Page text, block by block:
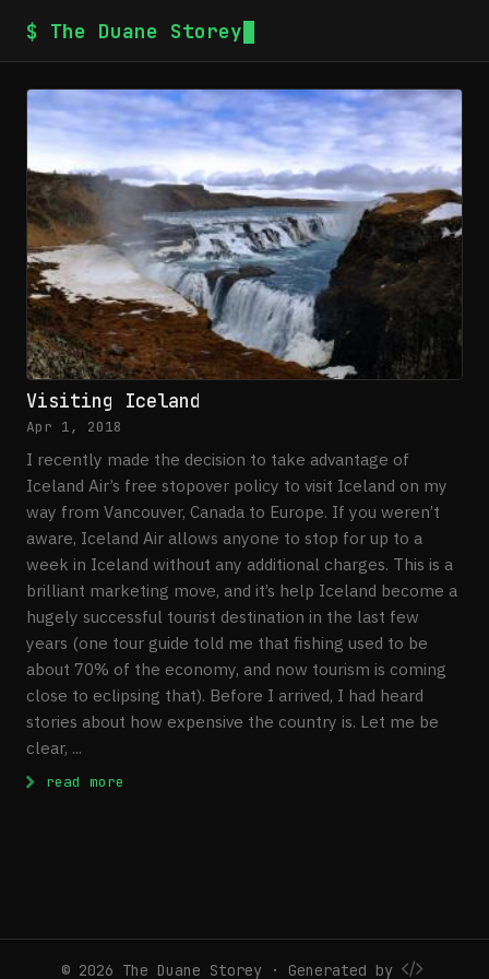
$ The Duane Storey
Visiting Iceland
Apr 1, 2018
I recently made the decision to take advantage of
Iceland Air’s free stopover policy to visit Iceland on my
way from Vancouver, Canada to Europe. If you weren’t
aware, Iceland Air allows anyone to stop for up to a
week in Iceland without any additional charges. This is a
brilliant marketing move, and it’s help Iceland become a
hugely successful tourist destination in the last few
years (one tour guide told me that fishing used to be
about 70% of the economy, and now tourism is coming
close to eclipsing that). Before I arrived, I had heard
stories about how expensive the country is. Let me be
clear, ...
read more
© 2026 The Duane Storey · Generated by